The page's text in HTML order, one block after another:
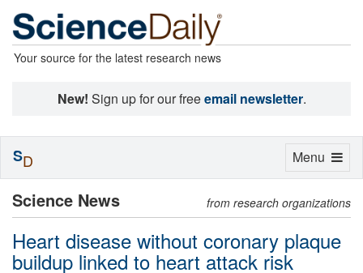
Your source for the latest research news
New! Sign up for our freeemail newsletter.
Science News from research organizations
Heart disease without coronary plaque
buildup linked to heart attack risk
Toggle
Menu
SD